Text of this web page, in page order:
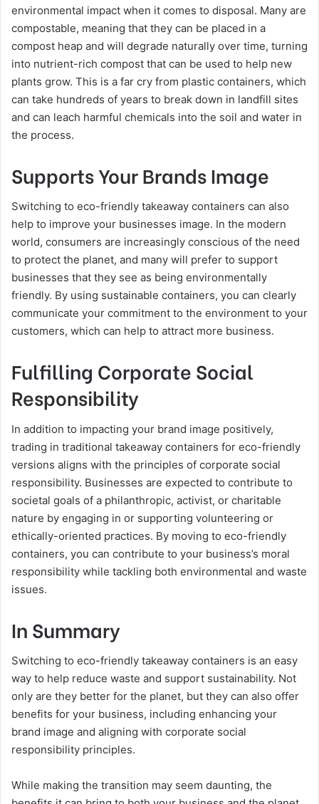
environmental impact when it comes to disposal. Many are
compostable, meaning that they can be placed in a
compost heap and will degrade naturally over time, turning
into nutrient-rich compost that can be used to help new
plants grow. This is a far cry from plastic containers, which
can take hundreds of years to break down in landfill sites
and can leach harmful chemicals into the soil and water in
the process.
Supports Your Brands Image
Switching to eco-friendly takeaway containers can also
help to improve your businesses image. In the modern
world, consumers are increasingly conscious of the need
to protect the planet, and many will prefer to support
businesses that they see as being environmentally
friendly. By using sustainable containers, you can clearly
communicate your commitment to the environment to your
customers, which can help to attract more business.
Fulfilling Corporate Social
Responsibility
In addition to impacting your brand image positively,
trading in traditional takeaway containers for eco-friendly
versions aligns with the principles of corporate social
responsibility. Businesses are expected to contribute to
societal goals of a philanthropic, activist, or charitable
nature by engaging in or supporting volunteering or
ethically-oriented practices. By moving to eco-friendly
containers, you can contribute to your business’s moral
responsibility while tackling both environmental and waste
issues.
In Summary
Switching to eco-friendly takeaway containers is an easy
way to help reduce waste and support sustainability. Not
only are they better for the planet, but they can also offer
benefits for your business, including enhancing your
brand image and aligning with corporate social
responsibility principles.
While making the transition may seem daunting, the